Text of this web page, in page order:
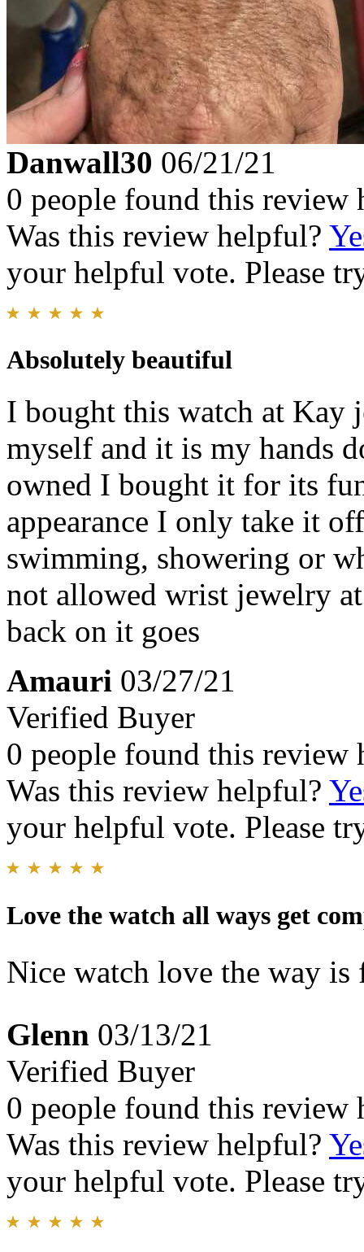
Danwall30 06/21/21
0 people found this review
Was this review helpful?
your helpful vote. Please
Absolutely beautiful
I bought this watch at Kay
myself and it is my hands
owned I bought it for its
appearance I only take it
swimming, showering or
not allowed wrist jewelry
back on it goes
Amauri 03/27/21
Verified Buyer
0 people found this review
Was this review helpful?
your helpful vote. Please
Love the watch all ways get
Nice watch love the way is
Glenn 03/13/21
Verified Buyer
0 people found this review
Was this review helpful?
your helpful vote. Please